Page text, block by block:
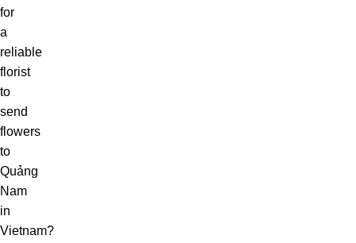
for
a
reliable
florist
to
send
flowers
to
Quảng
Nam
in
Vietnam?